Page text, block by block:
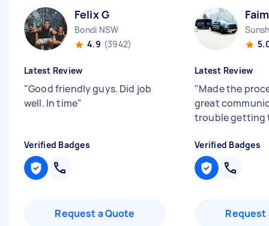
Felix G
Bondi NSW
4.9 (3942)
Latest Review
"Good friendly guys. Did job
well. In time"
Verified Badges
Request a Quote
Latest Review
"Made the
great
trouble getting
Verified Badges
Request